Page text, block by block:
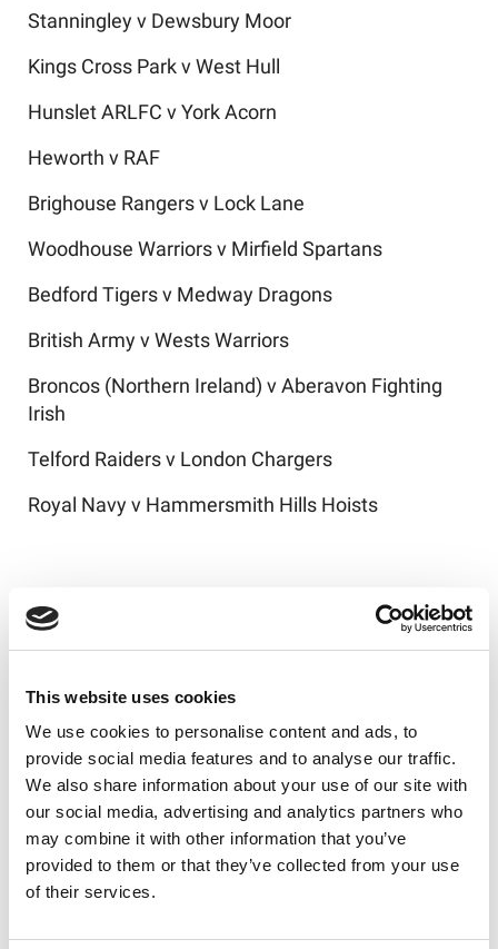
This website uses cookies
We use cookies to personalise content and ads, to
provide social media features and to analyse our traffic.
We also share information about your use of our site with
our social media, advertising and analytics partners who
may combine it with other information that you’ve
provided to them or that they’ve collected from your use
of their services.
Stanningley v Dewsbury Moor
Kings Cross Park v West Hull
Hunslet ARLFC v York Acorn
Heworth v RAF
Brighouse Rangers v Lock Lane
Woodhouse Warriors v Mirfield Spartans
Bedford Tigers v Medway Dragons
British Army v Wests Warriors
Broncos (Northern Ireland) v Aberavon Fighting
Irish
Telford Raiders v London Chargers
Royal Navy v Hammersmith Hills Hoists
played on the weekend of January 24-25
Raiders
Rochdale Mayfield/Ince Rose Bridge v Swinton
Lions
Blackbrook/GB Police v Workington Town
Widnes Vikings